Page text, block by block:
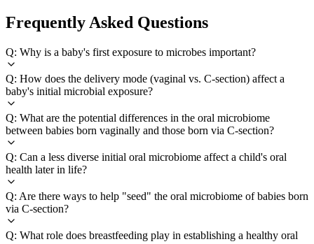
Frequently Asked Questions
Q: Why is a baby's first exposure to microbes important?
Q: How does the delivery mode (vaginal vs. C-section) affect a
baby's initial microbial exposure?
Q: What are the potential differences in the oral microbiome
between babies born vaginally and those born via C-section?
Q: Can a less diverse initial oral microbiome affect a child's oral
health later in life?
Q: Are there ways to help "seed" the oral microbiome of babies born
via C-section?
Q: What role does breastfeeding play in establishing a healthy oral